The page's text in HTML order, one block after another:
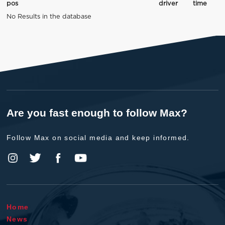
pos driver
time
No Results in the database
Are you fast enough to follow Max?
Follow Max on social media and keep informed.
Home
News